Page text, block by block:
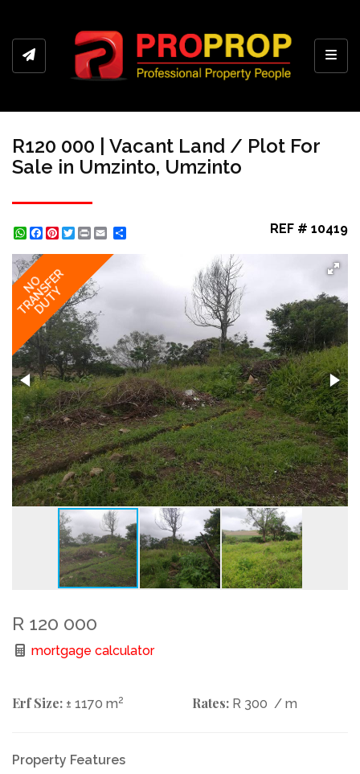
R120 000 | Vacant Land / Plot For
Sale in Umzinto, Umzinto
WhatsApp
Facebook
Pinterest
Twitter
Print REF # 10419
NO
TRANSFER
DUTY
R 120 000
mortgage calculator
Erf Size: ± 1170 m2 Rates: R 300 / m
Property Features